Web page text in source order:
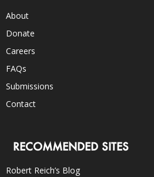
About
Donate
Careers
FAQs
Submissions
Contact
RECOMMENDED SITES
Robert Reich’s Blog